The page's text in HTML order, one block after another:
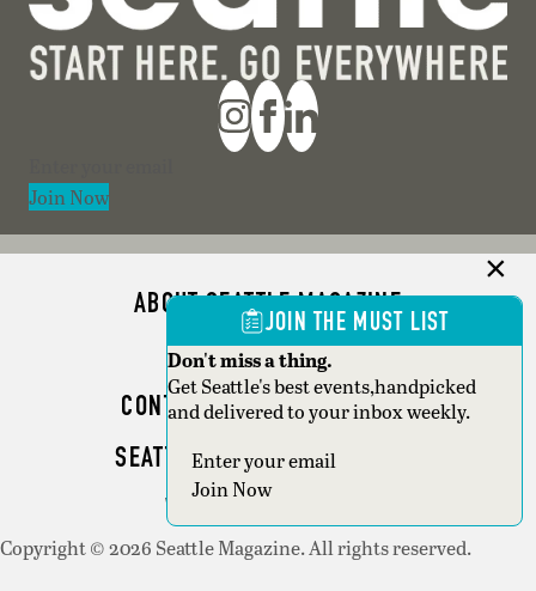
Join Now
ABOUT SEATTLE MAGAZINE
ADVERTISE
CONTACT SEATTLE MAGAZINE
SEATTLE BUSINESS MAGAZINE
WRITER GUIDELINES
Copyright © 2026 Seattle Magazine. All rights reserved.
JOIN THE MUST LIST
Don't miss a thing.
Get Seattle's best events,handpicked
and delivered to your inbox weekly.
Section
Join Now